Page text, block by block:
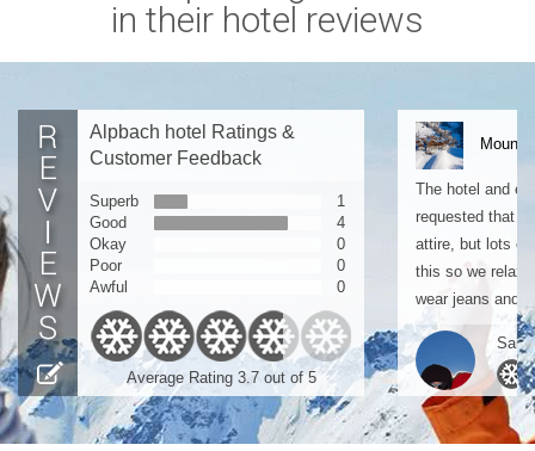
in their hotel reviews
Alpbach hotel Ratings &
Customer Feedback
Superb
1
Good
4
Okay
0
Poor
0
Awful
0
Average Rating 3.7 out of 5
The hotel and
requested that
attire, but lots of
this so we
wear jeans and